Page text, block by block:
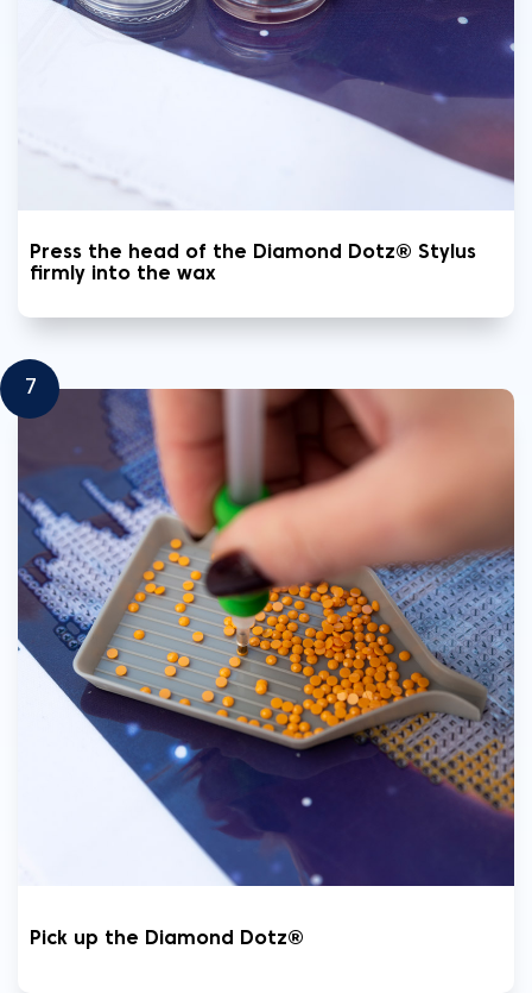
Press the head of the Diamond Dotz® Stylus
firmly into the wax
7
Pick up the Diamond Dotz®